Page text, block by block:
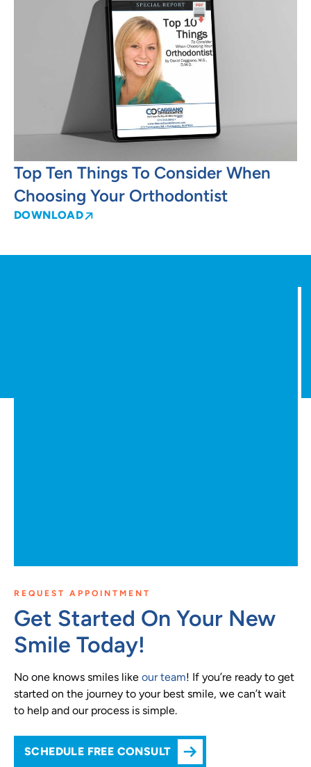
Top Ten Things To Consider When
Choosing Your Orthodontist
DOWNLOAD
REQUEST APPOINTMENT
Get Started On Your New
Smile Today!
No one knows smiles like our team! If you’re ready to get
started on the journey to your best smile, we can’t wait
to help and our process is simple.
SCHEDULE FREE CONSULT